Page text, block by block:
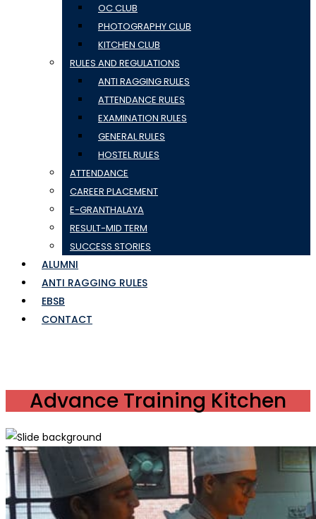
OC CLUB
PHOTOGRAPHY CLUB
KITCHEN CLUB
RULES AND REGULATIONS
ANTI RAGGING RULES
ATTENDANCE RULES
EXAMINATION RULES
GENERAL RULES
HOSTEL RULES
ATTENDANCE
CAREER PLACEMENT
E-GRANTHALAYA
RESULT-MID TERM
SUCCESS STORIES
ALUMNI
ANTI RAGGING RULES
EBSB
CONTACT
Advance Training Kitchen